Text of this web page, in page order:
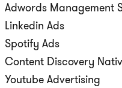
Adwords Management
Linkedin Ads
Spotify Ads
Content Discovery
Youtube Advertising